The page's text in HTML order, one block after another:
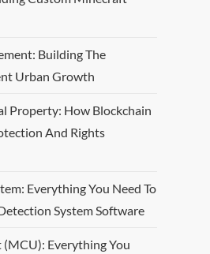
Building The
Urban Growth
Property: How Blockchain
And Rights
Everything You Need To
System Software
Everything You